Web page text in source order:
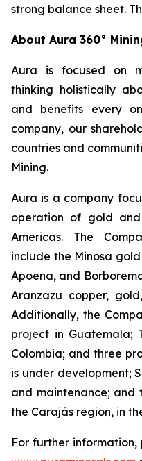
strong balance sheet.
About Aura 360°
Aura is focused on
thinking holistically
and benefits every
company, our
countries and
Mining.
Aura is a company
operation of gold
Americas. The
include the Minosa
Apoena, and
Aranzazu copper,
Additionally, the
project in Guatemala;
Colombia; and three
is under development;
and maintenance; and
the Carajás region, in
For further information,